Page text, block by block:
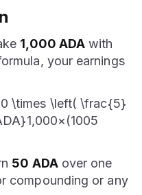
1,000 ADA with
your earnings
\times \left( \frac{5}
50 ADAover one
compounding or any